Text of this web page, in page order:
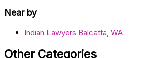
Near by
Indian Lawyers Balcatta, WA
Other Categories